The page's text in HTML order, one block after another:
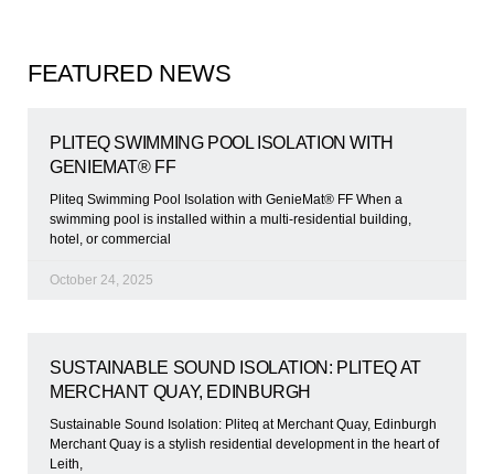
FEATURED NEWS
PLITEQ SWIMMING POOL ISOLATION WITH
GENIEMAT® FF
Pliteq Swimming Pool Isolation with GenieMat® FF When a
swimming pool is installed within a multi-residential building,
hotel, or commercial
October 24, 2025
SUSTAINABLE SOUND ISOLATION: PLITEQ AT
MERCHANT QUAY, EDINBURGH
Sustainable Sound Isolation: Pliteq at Merchant Quay, Edinburgh
Merchant Quay is a stylish residential development in the heart of
Leith,